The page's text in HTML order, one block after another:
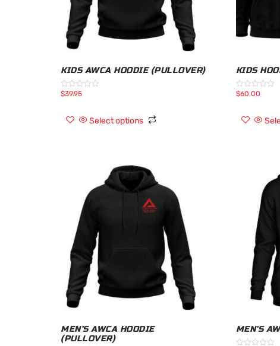
KIDS AWCA HOODIE (PULLOVER)
Rated
$39.95
Select options
KIDS
Rated
$60.00
MEN’S AWCA HOODIE
(PULLOVER)
MEN’S